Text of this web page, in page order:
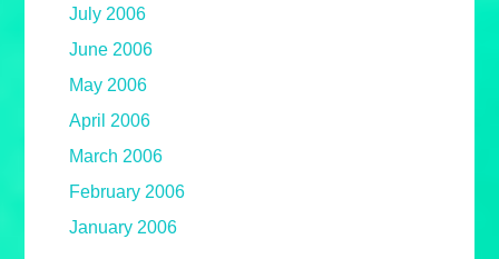
July 2006
June 2006
May 2006
April 2006
March 2006
February 2006
January 2006